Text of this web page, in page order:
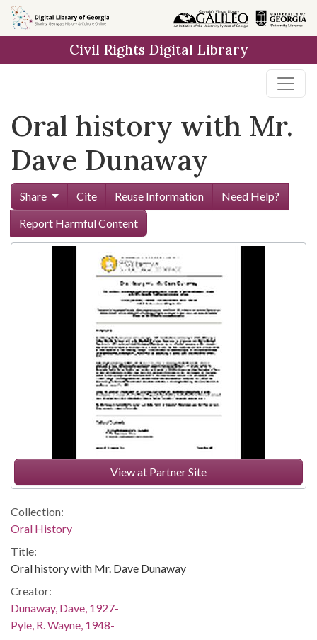
Skip to
main
Civil Rights Digital Library
Oral history with Mr.
Dave Dunaway
Share Cite Reuse Information
Need Help?
Report Harmful Content
View at Partner Site
Collection:
Oral History
Title:
Oral history with Mr. Dave Dunaway
Creator:
Dunaway, Dave, 1927-
Pyle, R. Wayne, 1948-